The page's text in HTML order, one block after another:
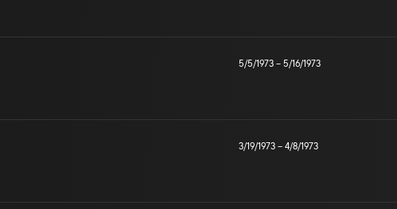
5/5/1973 – 5/16/1973
3/19/1973 – 4/8/1973